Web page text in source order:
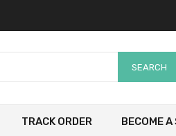
SEARCH
TRACK ORDER BECOME